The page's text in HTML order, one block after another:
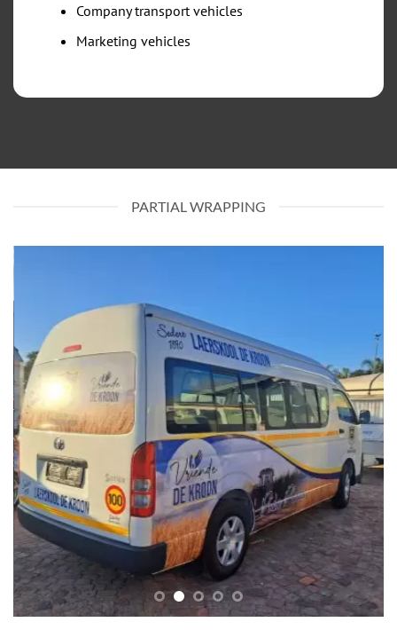
Company transport vehicles
Marketing vehicles
PARTIAL WRAPPING